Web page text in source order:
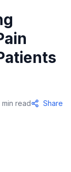
min read Share